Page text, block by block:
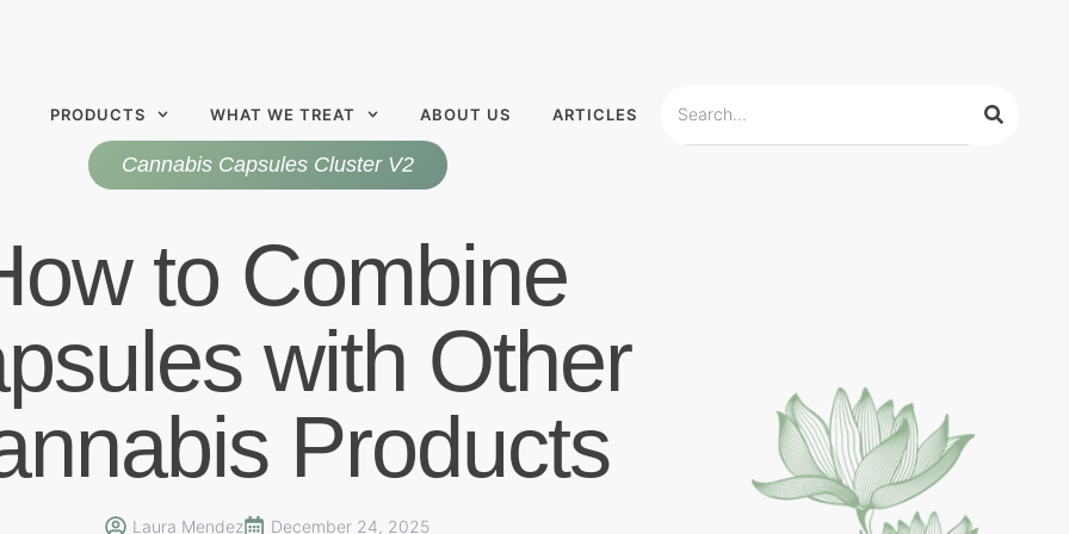
PRODUCTS WHAT WE TREAT ABOUT US ARTICLES
Cannabis Capsules Cluster V2
to Combine
with Other
Products
Laura Mendez December 24, 2025